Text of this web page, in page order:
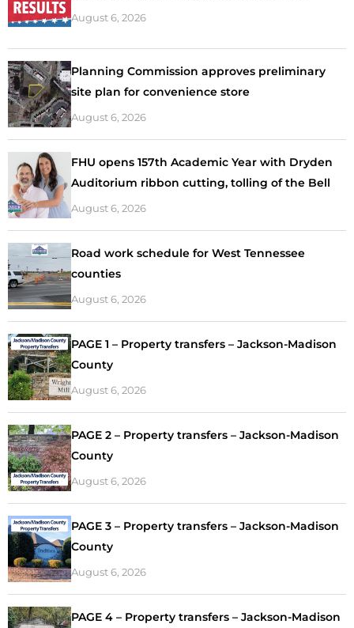
August 6, 2026
Planning Commission approves preliminary
site plan for convenience store
August 6, 2026
FHU opens 157th Academic Year with Dryden
Auditorium ribbon cutting, tolling of the Bell
August 6, 2026
Road work schedule for West Tennessee
counties
August 6, 2026
PAGE 1 – Property transfers – Jackson-Madison
County
August 6, 2026
PAGE 2 – Property transfers – Jackson-Madison
County
August 6, 2026
PAGE 3 – Property transfers – Jackson-Madison
County
August 6, 2026
PAGE 4 – Property transfers – Jackson-Madison